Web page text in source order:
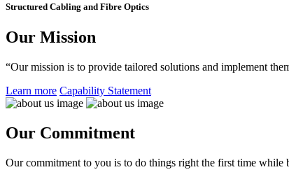
Structured Cabling and Fibre Optics
Our Mission
“Our mission is to provide tailored solutions and implement
Learn more Capability Statement
Our Commitment
Our commitment to you is to do things right the first time